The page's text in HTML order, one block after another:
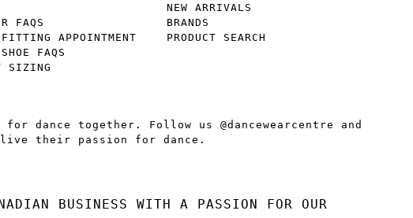
FAQS
APPOINTMENT
FAQS
SIZING
NEW ARRIVALS
BRANDS
PRODUCT SEARCH
dance together. Follow us @dancewearcentre and
their passion for dance.
BUSINESS WITH A PASSION FOR OUR